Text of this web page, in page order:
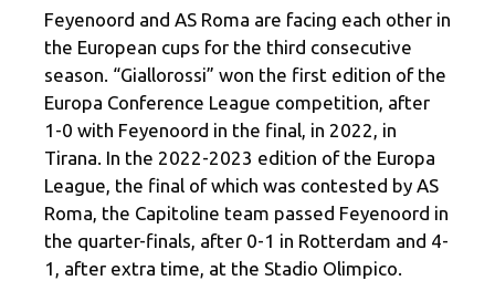
Feyenoord and AS Roma are facing each other in
the European cups for the third consecutive
season. “Giallorossi” won the first edition of the
Europa Conference League competition, after
1-0 with Feyenoord in the final, in 2022, in
Tirana. In the 2022-2023 edition of the Europa
League, the final of which was contested by AS
Roma, the Capitoline team passed Feyenoord in
the quarter-finals, after 0-1 in Rotterdam and 4-
1, after extra time, at the Stadio Olimpico.